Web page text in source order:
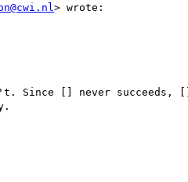
> wrote:
Since [] never